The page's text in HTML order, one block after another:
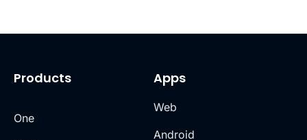
Products
One
Apps
Web
Android